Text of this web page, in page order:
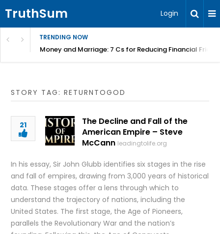
TruthSum Login
TRENDING NOW
Money and Marriage: 7 Cs for Reducing Financial
STORY TAG: RETURNTOGOD
21
The Decline and Fall of the
American Empire – Steve
McCann leadingtolife.org
In his essay, Sir John Glubb identifies six stages in the rise
and fall of empires, drawing from 3,000 years of historical
data. These stages offer a lens through which to
understand the trajectory of nations, including the
United States. The first stage, the Age of Pioneers,
parallels the Revolutionary War and the nation’s